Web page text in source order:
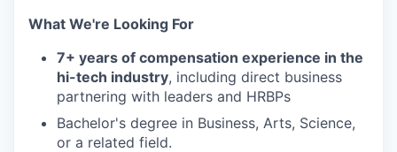
What We're Looking For
7+ years of compensation experience in the
hi-tech industry, including direct business
partnering with leaders and HRBPs
Bachelor's degree in Business, Arts, Science,
or a related field.